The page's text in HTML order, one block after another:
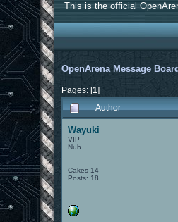
This is the official
OpenArena Message
Pages: [1]
Author
Wayuki
VIP
Nub
Cakes 14
Posts: 18